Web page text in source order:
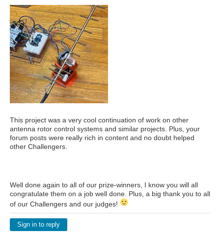
This project was a very cool continuation of work on other
antenna rotor control systems and similar projects. Plus, your
forum posts were really rich in content and no doubt helped
other Challengers.
Well done again to all of our prize-winners, I know you will all
congratulate them on a job well done. Plus, a big thank you to all
of our Challengers and our judges!
Sign in to reply